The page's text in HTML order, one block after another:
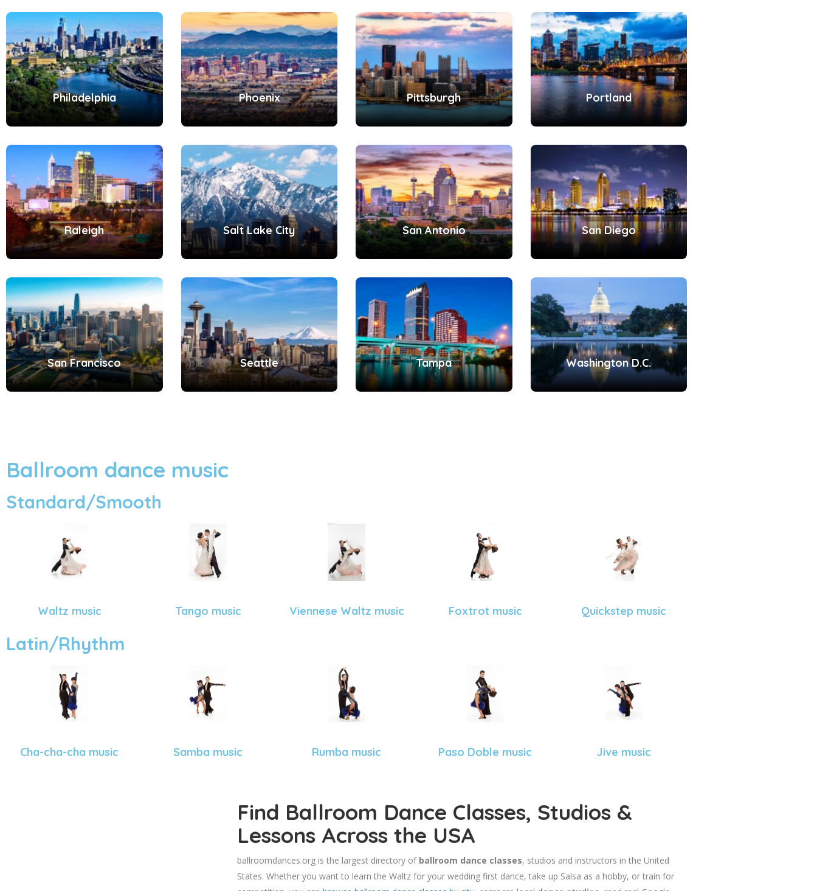
Philadelphia Phoenix Pittsburgh Portland
Raleigh Salt Lake City San Antonio San Diego
San Francisco Seattle Tampa Washington D.C.
Ballroom dance music
Standard/Smooth
Waltz music Tango music Viennese Waltz music Foxtrot music Quickstep music
Latin/Rhythm
Cha-cha-cha music Samba music Rumba music Paso Doble music Jive music
Find Ballroom Dance Classes, Studios &
Lessons Across the USA
ballroomdances.org is the largest directory of ballroom dance classes, studios and instructors in the United
States. Whether you want to learn the Waltz for your wedding first dance, take up Salsa as a hobby, or train for